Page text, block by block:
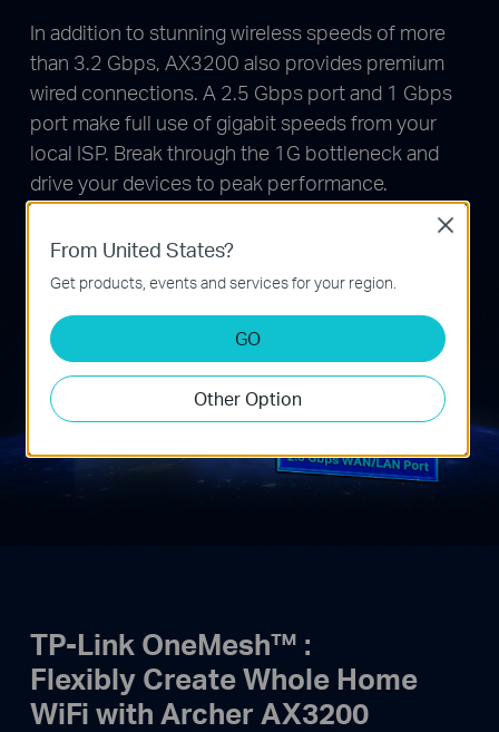
In addition to stunning wireless speeds of more
than 3.2 Gbps, AX3200 also provides premium
wired connections. A 2.5 Gbps port and 1 Gbps
port make full use of gigabit speeds from your
local ISP. Break through the 1G bottleneck and
drive your devices to peak performance.
WAN/LAN support gives you remarkable flexibility
to tailor both ports to fit your network’s needs.
TP-Link OneMesh™ :
Flexibly Create Whole Home
WiFi with Archer AX3200
From United States?
Get products, events and services for your region.
GO
Other Option
Close